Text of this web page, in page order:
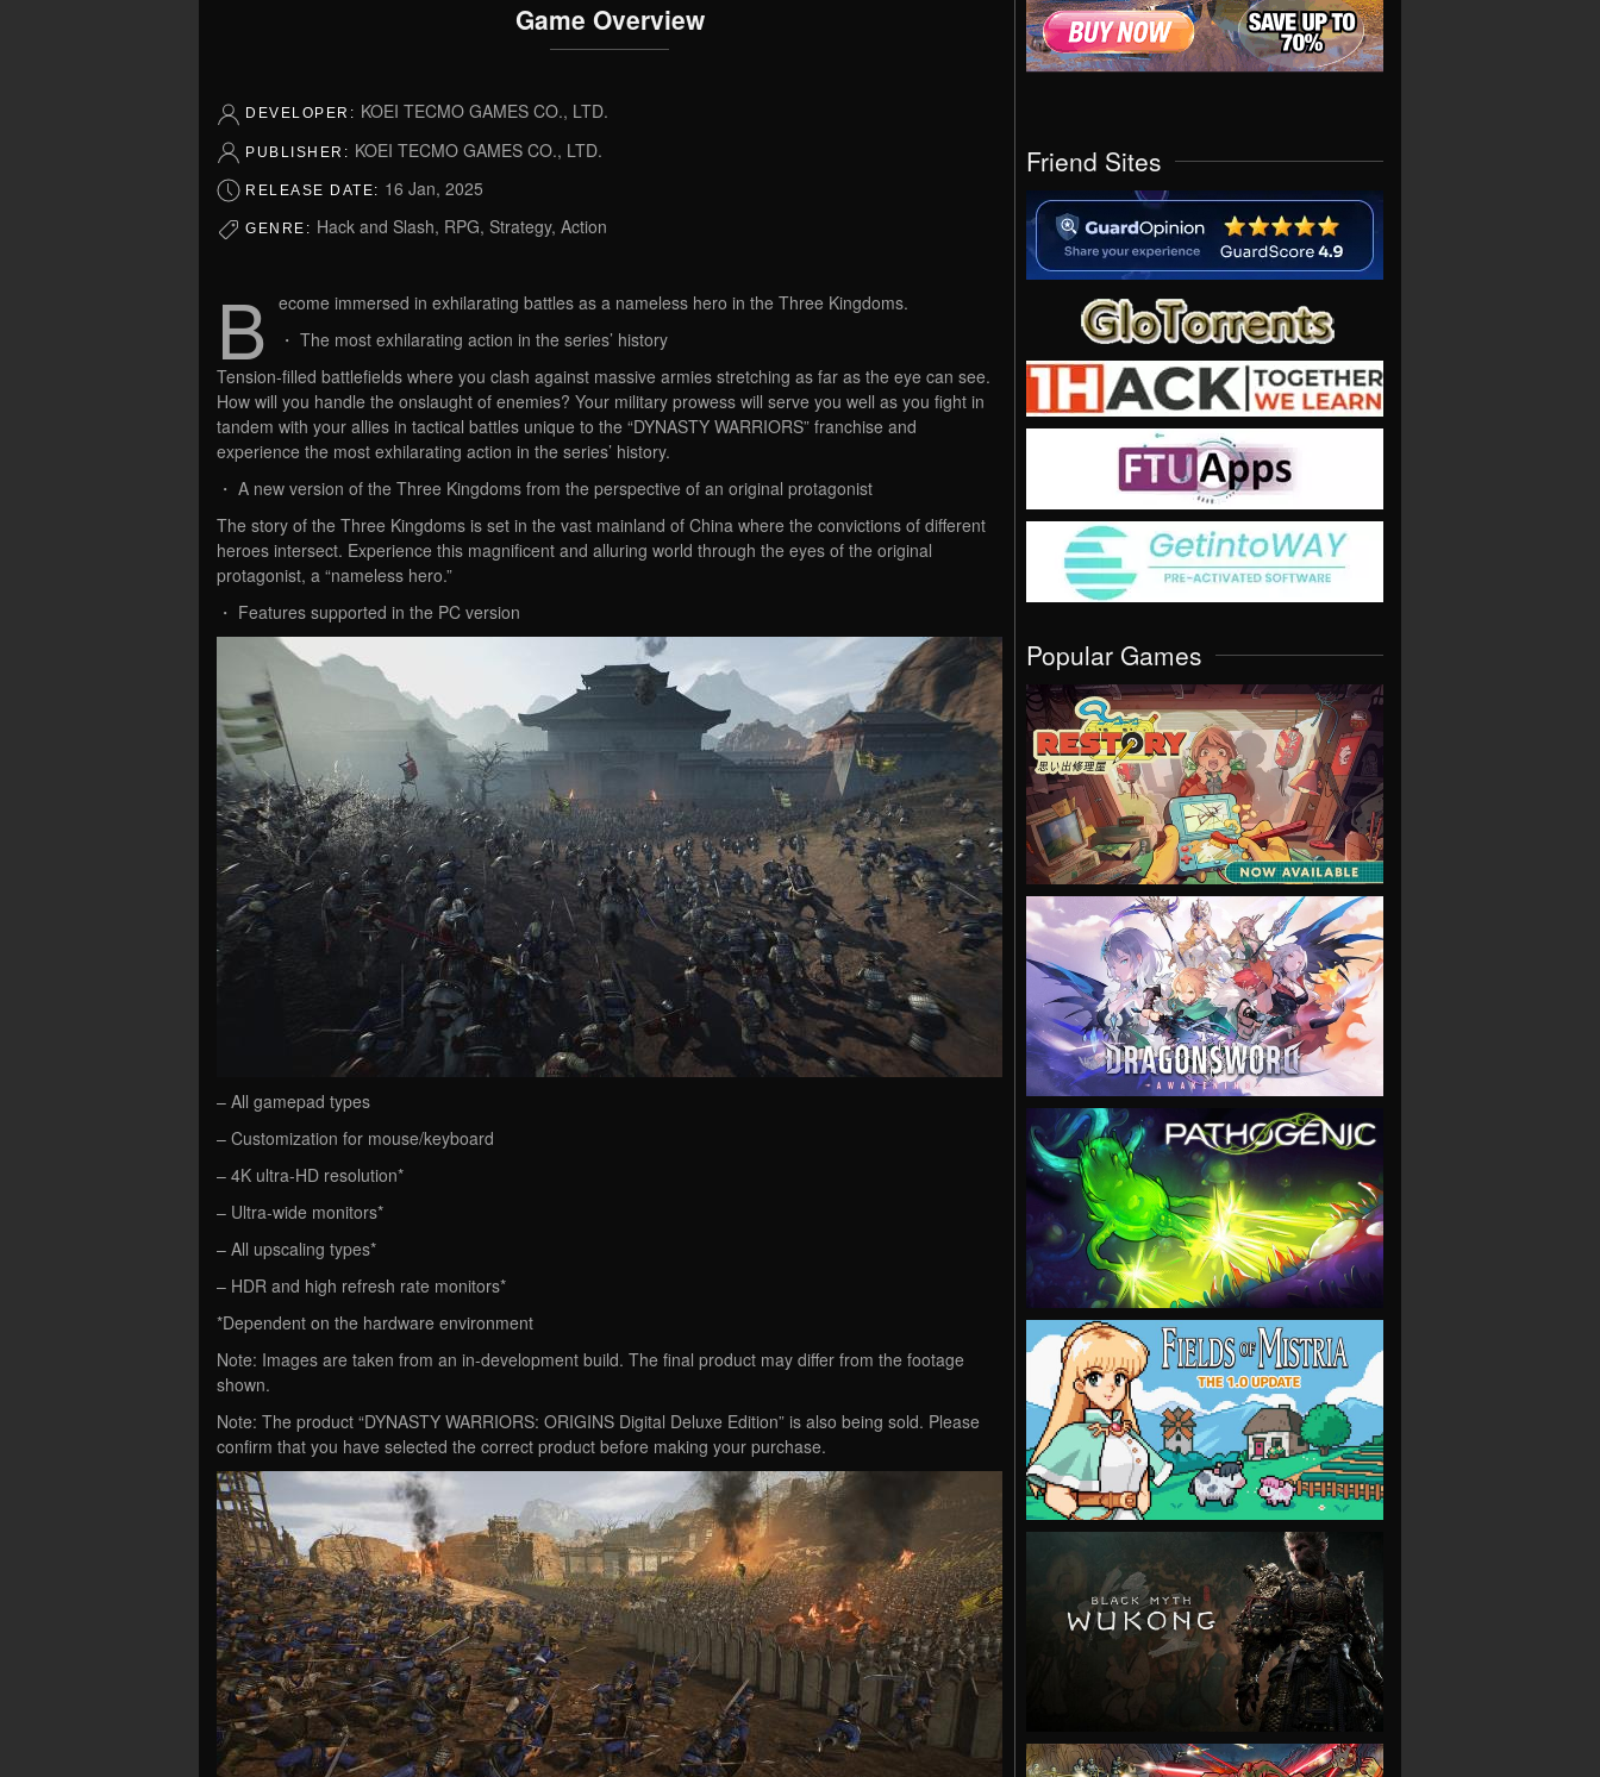
Game Overview
DEVELOPER: KOEI TECMO GAMES CO., LTD.
PUBLISHER: KOEI TECMO GAMES CO., LTD.
RELEASE DATE: 16 Jan, 2025
GENRE: Hack and Slash, RPG, Strategy, Action
B ecome immersed in exhilarating battles as a nameless hero in the Three Kingdoms.
・ The most exhilarating action in the series’ history
Tension-filled battlefields where you clash against massive armies stretching as far as the eye can see.
How will you handle the onslaught of enemies? Your military prowess will serve you well as you fight in
tandem with your allies in tactical battles unique to the “DYNASTY WARRIORS” franchise and
experience the most exhilarating action in the series’ history.
・ A new version of the Three Kingdoms from the perspective of an original protagonist
The story of the Three Kingdoms is set in the vast mainland of China where the convictions of different
heroes intersect. Experience this magnificent and alluring world through the eyes of the original
protagonist, a “nameless hero.”
・ Features supported in the PC version
– All gamepad types
– Customization for mouse/keyboard
– 4K ultra-HD resolution*
– Ultra-wide monitors*
– All upscaling types*
– HDR and high refresh rate monitors*
*Dependent on the hardware environment
Note: Images are taken from an in-development build. The final product may differ from the footage
shown.
Note: The product “DYNASTY WARRIORS: ORIGINS Digital Deluxe Edition” is also being sold. Please
confirm that you have selected the correct product before making your purchase.
Friend Sites
Popular Games
VIEW
VIEW
VIEW
VIEW
VIEW